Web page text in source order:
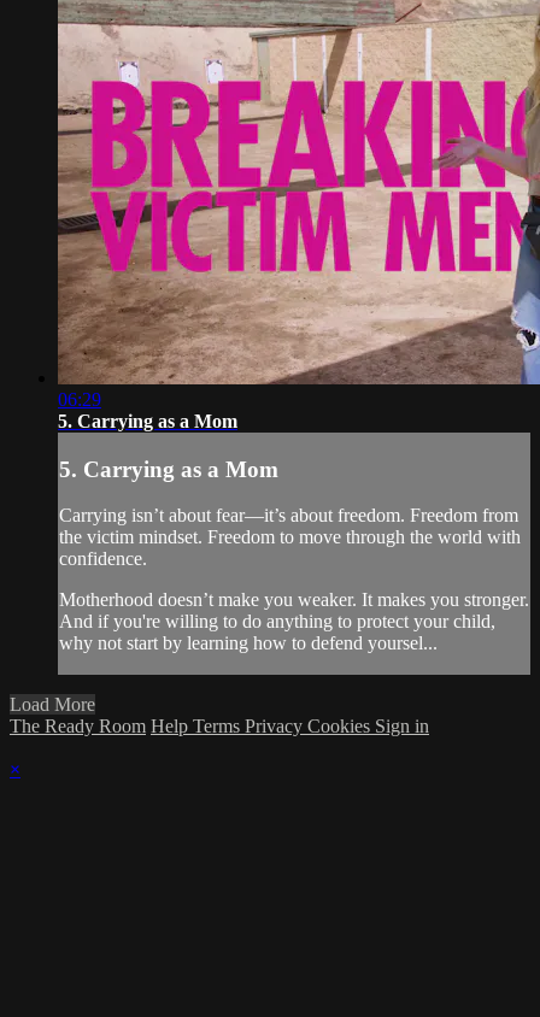
06:29
5. Carrying as a Mom
5. Carrying as a Mom
Carrying isn’t about fear—it’s about freedom. Freedom from
the victim mindset. Freedom to move through the world with
confidence.
Motherhood doesn’t make you weaker. It makes you stronger.
And if you're willing to do anything to protect your child,
why not start by learning how to defend yoursel...
Load More
The Ready Room Help Terms Privacy Cookies Sign in
×